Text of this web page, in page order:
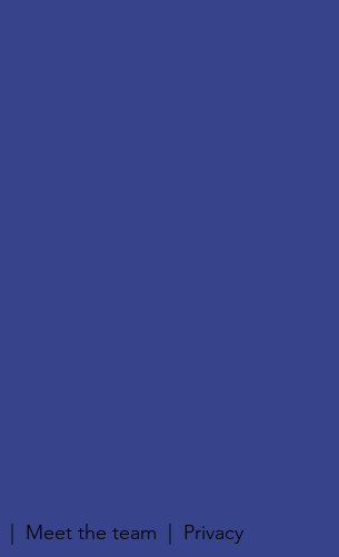
Meet the team Privacy